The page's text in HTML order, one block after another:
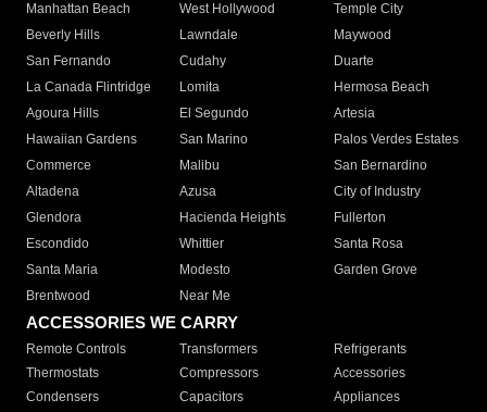
Manhattan Beach
West Hollywood
Temple City
Beverly Hills
Lawndale
Maywood
San Fernando
Cudahy
Duarte
La Canada Flintridge
Lomita
Hermosa Beach
Agoura Hills
El Segundo
Artesia
Hawaiian Gardens
San Marino
Palos Verdes Estates
Commerce
Malibu
San Bernardino
Altadena
Azusa
City of Industry
Glendora
Hacienda Heights
Fullerton
Escondido
Whittier
Santa Rosa
Santa Maria
Modesto
Garden Grove
Brentwood
Near Me
ACCESSORIES WE CARRY
Remote Controls Transformers
Refrigerants
Thermostats
Compressors
Accessories
Condensers
Capacitors
Appliances